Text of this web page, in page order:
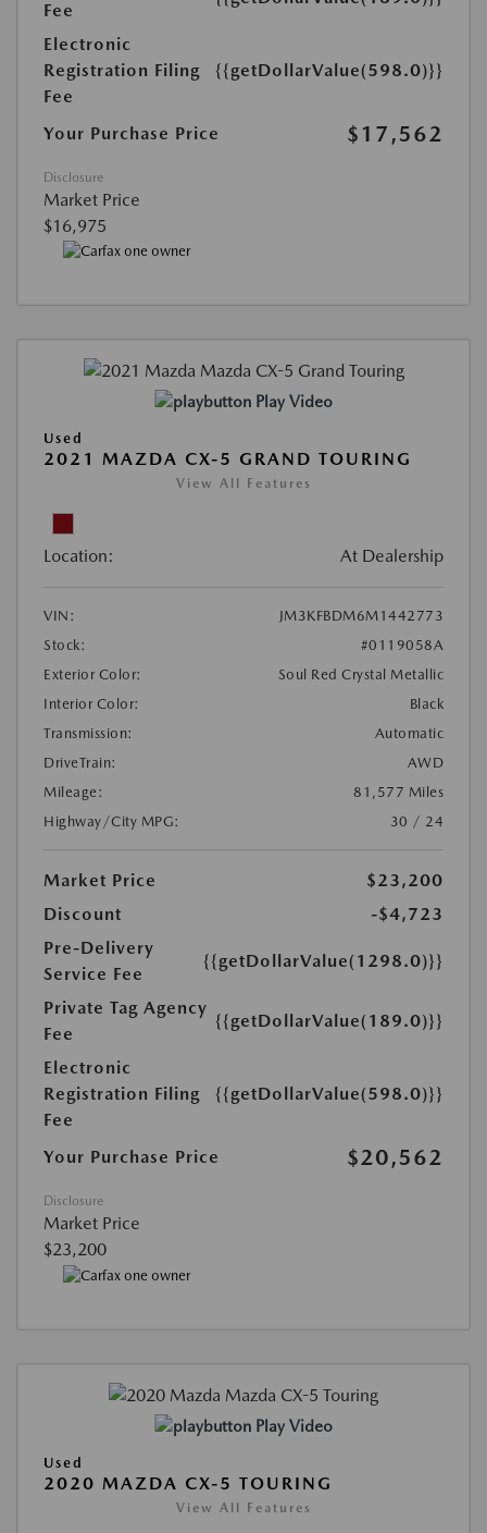
Fee
Electronic
Registration Filing
Fee
{{getDollarValue(598.0)}}
Your Purchase Price $17,562
Disclosure
Market Price
$16,975
Play Video
Used
2021 MAZDA CX-5 GRAND TOURING
View All Features
Location: At Dealership
VIN:
JM3KFBDM6M1442773
Stock:
#0119058A
Exterior Color:
Soul Red Crystal Metallic
Interior Color:
Black
Transmission:
Automatic
DriveTrain:
AWD
Mileage:
81,577 Miles
Highway/City MPG:
30 / 24
Market Price
$23,200
Discount
-$4,723
Pre-Delivery
Service Fee
{{getDollarValue(1298.0)}}
Private Tag Agency
Fee
{{getDollarValue(189.0)}}
Electronic
Registration Filing
Fee
{{getDollarValue(598.0)}}
Your Purchase Price $20,562
Disclosure
Market Price
$23,200
Play Video
Used
2020 MAZDA CX-5 TOURING
View All Features